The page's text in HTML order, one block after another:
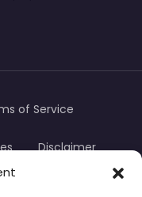
of Service
Disclaimer